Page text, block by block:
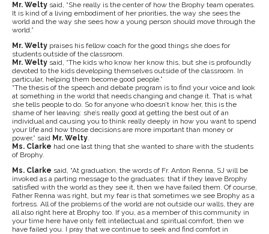
Mr. Welty said, “She really is the center of how the Brophy team operates.
It is kind of a living embodiment of her priorities, the way she sees the
world and the way she sees how a young person should move through the
world.”
Mr. Welty praises his fellow coach for the good things she does for
students outside of the classroom.
Mr. Welty said, “The kids who know her know this, but she is profoundly
devoted to the kids developing themselves outside of the classroom. In
particular, helping them become good people.”
“The thesis of the speech and debate program is to find your voice and look
at something in the world that needs changing and change it. That is what
she tells people to do. So for anyone who doesn’t know her, this is the
shame of her leaving: she’s really good at getting the best out of an
individual and causing you to think really deeply in how you want to spend
your life and how those decisions are more important than money or
power,” said Mr. Welty.
Ms. Clarke had one last thing that she wanted to share with the students
of Brophy.
Ms. Clarke said, “At graduation, the words of Fr. Anton Renna, SJ will be
invoked as a parting message to the graduates: that if they leave Brophy
satisfied with the world as they see it, then we have failed them. Of course,
Father Renna was right, but my fear is that sometimes we see Brophy as a
fortress. All of the problems of the world are not outside our walls, they are
all also right here at Brophy too. If you, as a member of this community in
your time here have only felt intellectual and spiritual comfort, then we
have failed you. I pray that we continue to seek and find comfort in